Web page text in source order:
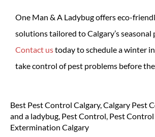
One Man & A Ladybug offers eco-
solutions tailored to Calgary’s seasonal
Contact ustoday to schedule a winter
take control of pest problems before
Best Pest Control Calgary,Calgary Pest
and a ladybug, Pest Control, Pest
Extermination Calgary